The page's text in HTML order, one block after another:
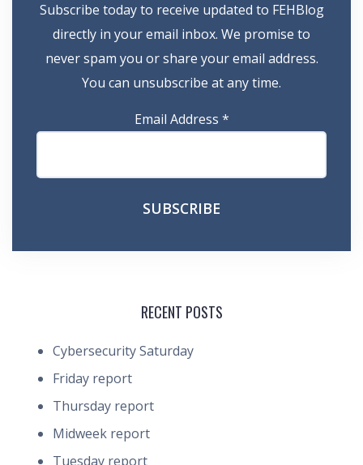
Subscribe today to receive updated to FEHBlog
directly in your email inbox. We promise to
never spam you or share your email address.
You can unsubscribe at any time.
Email Address *
RECENT POSTS
Cybersecurity Saturday
Friday report
Thursday report
Midweek report
Tuesday report